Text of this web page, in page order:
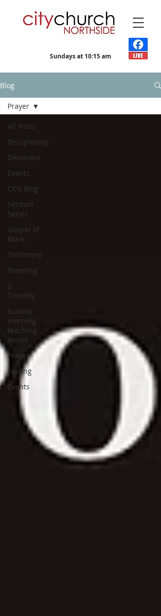
Sundays at 10:15 am
Blog
All Posts
Discipleship
Devotions
Events
CCG Blog
Sermon
Series
Gospel of
Mark
Testimony
Planning
2
Timothy
Sunday
morning
teaching
series
Prayer
Fasting
Events
Prayer